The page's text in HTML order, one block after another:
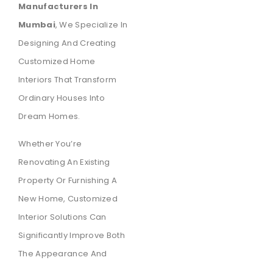
Manufacturers In
Mumbai, We Specialize In
Designing And Creating
Customized Home
Interiors That Transform
Ordinary Houses Into
Dream Homes.
Whether You’re
Renovating An Existing
Property Or Furnishing A
New Home, Customized
Interior Solutions Can
Significantly Improve Both
The Appearance And